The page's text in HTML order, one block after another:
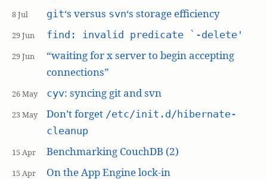
8 Jul git‘s versus svn‘s storage efficiency
29 Jun find: invalid predicate `-delete'
29 Jun
“waiting for x server to begin accepting
connections”
26 May cyv: syncing git and svn
23 May Don’t forget /etc/init.d/hibernate-
cleanup
15 Apr Benchmarking CouchDB (2)
15 Apr On the App Engine lock-in